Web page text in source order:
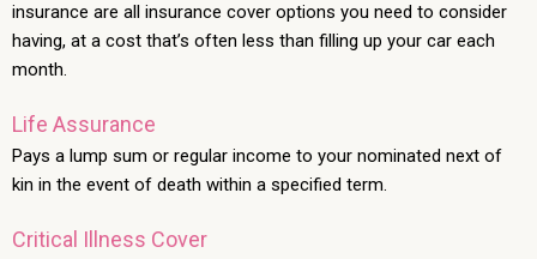
insurance are all insurance cover options you need to consider
having, at a cost that’s often less than filling up your car each
month.
Life Assurance
Pays a lump sum or regular income to your nominated next of
kin in the event of death within a specified term.
Critical Illness Cover